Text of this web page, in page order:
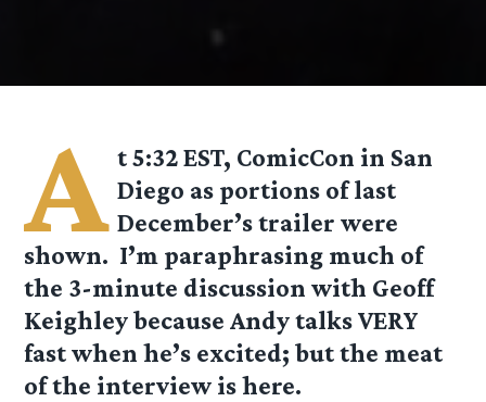
A t 5:32 EST, ComicCon in San
Diego as portions of last
December’s trailer were
shown. I’m paraphrasing much of
the 3-minute discussion with Geoff
Keighley because Andy talks VERY
fast when he’s excited; but the meat
of the interview is here.